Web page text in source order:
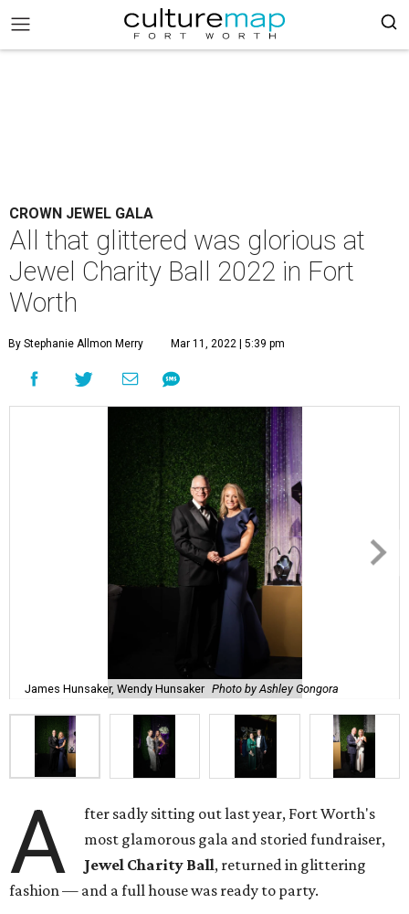
CROWN JEWEL GALA
All that glittered was glorious at
Jewel Charity Ball 2022 in Fort
Worth
By Stephanie Allmon Merry Mar 11, 2022 | 5:39 pm
James Hunsaker, Wendy Hunsaker Photo by Ashley Gongora
A
fter sadly sitting out last year, Fort Worth's
most glamorous gala and storied fundraiser,
Jewel Charity Ball, returned in glittering
fashion — and a full house was ready to party.